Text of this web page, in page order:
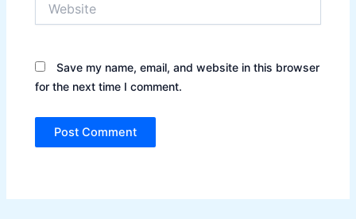
Save my name, email, and website in this browser
for the next time I comment.